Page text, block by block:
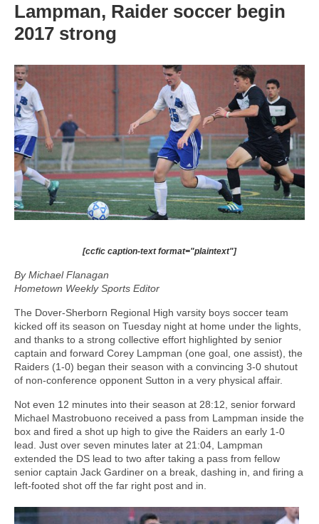
Lampman, Raider soccer begin
2017 strong
[ccfic caption-text format="plaintext"]
By Michael Flanagan
Hometown Weekly Sports Editor
The Dover-Sherborn Regional High varsity boys soccer team
kicked off its season on Tuesday night at home under the lights,
and thanks to a strong collective effort highlighted by senior
captain and forward Corey Lampman (one goal, one assist), the
Raiders (1-0) began their season with a convincing 3-0 shutout
of non-conference opponent Sutton in a very physical affair.
Not even 12 minutes into their season at 28:12, senior forward
Michael Mastrobuono received a pass from Lampman inside the
box and fired a shot up high to give the Raiders an early 1-0
lead. Just over seven minutes later at 21:04, Lampman
extended the DS lead to two after taking a pass from fellow
senior captain Jack Gardiner on a break, dashing in, and firing a
left-footed shot off the far right post and in.